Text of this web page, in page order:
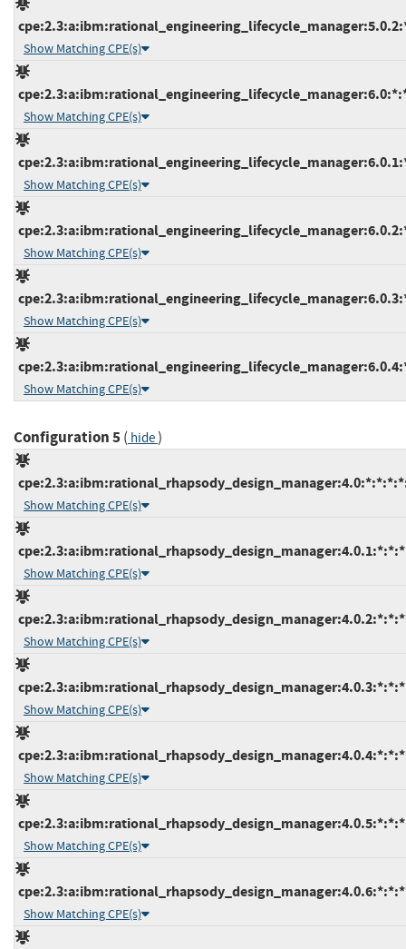
Show Matching CPE(s)
Show Matching CPE(s)
Show Matching CPE(s)
Show Matching CPE(s)
Show Matching CPE(s)
Show Matching CPE(s)
Configuration 5( hide)
Show Matching CPE(s)
Show Matching CPE(s)
Show Matching CPE(s)
Show Matching CPE(s)
Show Matching CPE(s)
Show Matching CPE(s)
Show Matching CPE(s)